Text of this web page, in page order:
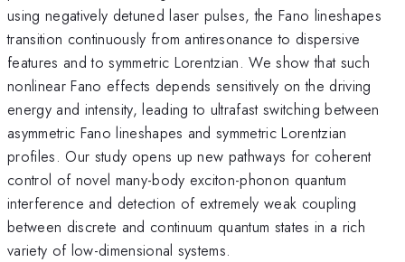
using negatively detuned laser pulses, the Fano lineshapes
transition continuously from antiresonance to dispersive
features and to symmetric Lorentzian. We show that such
nonlinear Fano effects depends sensitively on the driving
energy and intensity, leading to ultrafast switching between
asymmetric Fano lineshapes and symmetric Lorentzian
profiles. Our study opens up new pathways for coherent
control of novel many-body exciton-phonon quantum
interference and detection of extremely weak coupling
between discrete and continuum quantum states in a rich
variety of low-dimensional systems.